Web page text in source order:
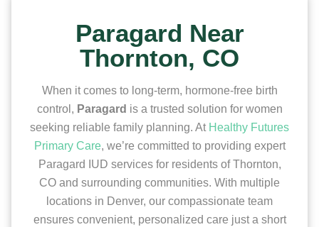
Paragard Near
Thornton, CO
When it comes to long-term, hormone-free birth
control, Paragard is a trusted solution for women
seeking reliable family planning. At Healthy Futures
Primary Care, we’re committed to providing expert
Paragard IUD services for residents of Thornton,
CO and surrounding communities. With multiple
locations in Denver, our compassionate team
ensures convenient, personalized care just a short